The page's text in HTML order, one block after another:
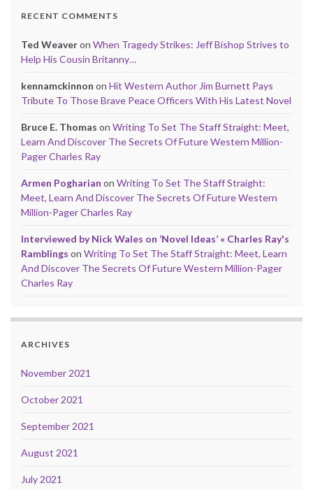
RECENT COMMENTS
Ted Weaveron When Tragedy Strikes: Jeff Bishop Strives to
Help His Cousin Britanny…
kennamckinnon on Hit Western Author Jim Burnett Pays
Tribute To Those Brave Peace Officers With His Latest Novel
Bruce E. Thomas on Writing To Set The Staff Straight: Meet,
Learn And Discover The Secrets Of Future Western Million-
Pager Charles Ray
Armen Pogharian on Writing To Set The Staff Straight:
Meet, Learn And Discover The Secrets Of Future Western
Million-Pager Charles Ray
Interviewed by Nick Wales on ‘Novel Ideas’ « Charles Ray's
Ramblings on Writing To Set The Staff Straight: Meet, Learn
And Discover The Secrets Of Future Western Million-Pager
Charles Ray
ARCHIVES
November 2021
October 2021
September 2021
August 2021
July 2021